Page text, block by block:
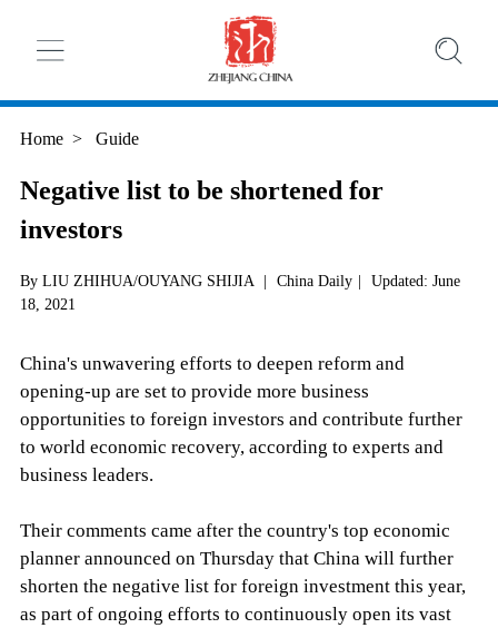
Home > Guide
Negative list to be shortened for
investors
By LIU ZHIHUA/OUYANG SHIJIA | China Daily |
Updated: June
18, 2021
China's unwavering efforts to deepen reform and
opening-up are set to provide more business
opportunities to foreign investors and contribute further
to world economic recovery, according to experts and
business leaders.
Their comments came after the country's top economic
planner announced on Thursday that China will further
shorten the negative list for foreign investment this year,
as part of ongoing efforts to continuously open its vast